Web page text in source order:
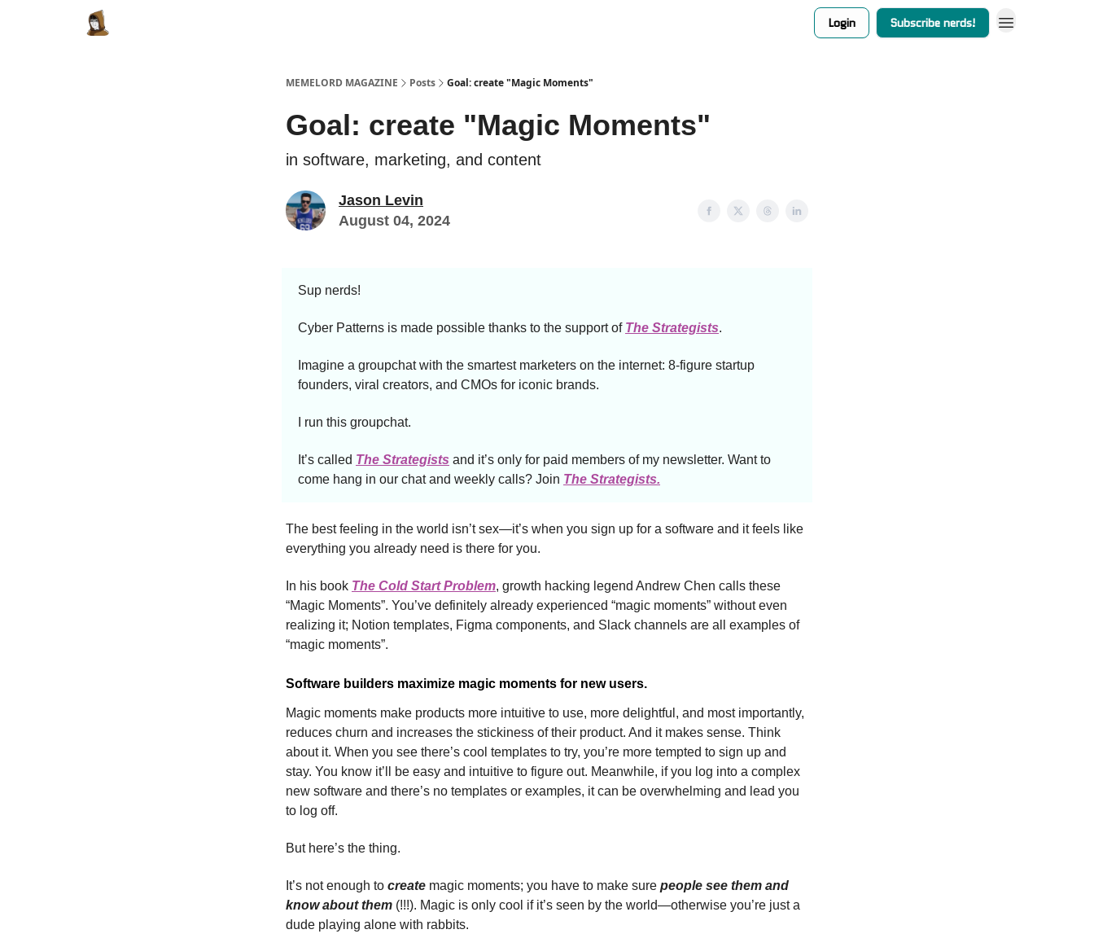
Login Subscribe nerds!
MEMELORD MAGAZINE Posts Goal: create "Magic Moments"
Goal: create "Magic Moments"
in software, marketing, and content
Jason Levin
August 04, 2024
Sup nerds!
Cyber Patterns is made possible thanks to the support of The Strategists.
Imagine a groupchat with the smartest marketers on the internet: 8-figure startup
founders, viral creators, and CMOs for iconic brands.
I run this groupchat.
It’s called The Strategists and it’s only for paid members of my newsletter. Want to
come hang in our chat and weekly calls? Join The Strategists.
The best feeling in the world isn’t sex—it’s when you sign up for a software and it feels like
everything you already need is there for you.
In his book The Cold Start Problem, growth hacking legend Andrew Chen calls these
“Magic Moments”. You’ve definitely already experienced “magic moments” without even
realizing it; Notion templates, Figma components, and Slack channels are all examples of
“magic moments”.
Software builders maximize magic moments for new users.
Magic moments make products more intuitive to use, more delightful, and most importantly,
reduces churn and increases the stickiness of their product. And it makes sense. Think
about it. When you see there’s cool templates to try, you’re more tempted to sign up and
stay. You know it’ll be easy and intuitive to figure out. Meanwhile, if you log into a complex
new software and there’s no templates or examples, it can be overwhelming and lead you
to log off.
But here’s the thing.
It’s not enough to create magic moments; you have to make sure people see them and
know about them (!!!). Magic is only cool if it’s seen by the world—otherwise you’re just a
dude playing alone with rabbits.